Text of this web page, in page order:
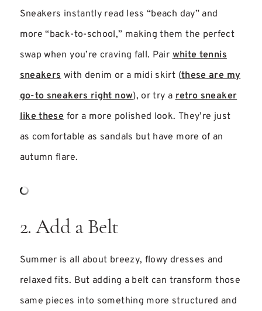
Sneakers instantly read less “beach day” and
more “back-to-school,” making them the perfect
swap when you’re craving fall. Pairwhite tennis
sneakerswith denim or a midi skirt (these are my
go-to sneakers right now), or try aretro sneaker
like thesefor a more polished look. They’re just
as comfortable as sandals but have more of an
autumn flare.
2. Add a Belt
Summer is all about breezy, flowy dresses and
relaxed fits. But adding a belt can transform those
same pieces into something more structured and